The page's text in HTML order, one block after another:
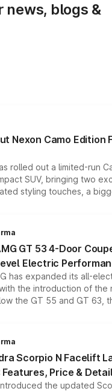
news, blogs &
Nexon Camo Edition
rolled out a limited-run
SUV, bringing two
styling touches, a
while keeping the
across the model
GT 53 4-Door
Electric
has expanded its all-
the introduction of the
the GT 55 and GT 63,
motor all-wheel drive, a
entry point into the
sedan range.
Scorpio N Facelift
Features, Price &
the updated